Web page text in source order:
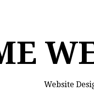
Website